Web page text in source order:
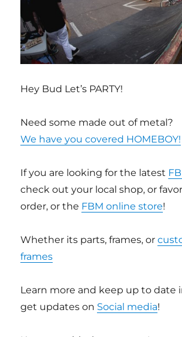
Hey Bud Let’s PARTY!
Need some made out of metal?
We have you covered HOMEBOY!
If you are looking for the latest
check out your local shop, or
order, or the FBM online store!
Whether its parts, frames, or
frames
Learn more and keep up to date
get updates on Social media!